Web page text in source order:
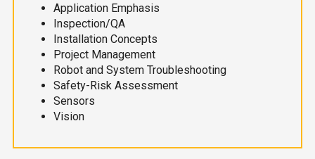
Application Emphasis
Inspection/QA
Installation Concepts
Project Management
Robot and System Troubleshooting
Safety-Risk Assessment
Sensors
Vision